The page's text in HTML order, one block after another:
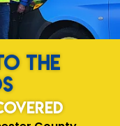
the